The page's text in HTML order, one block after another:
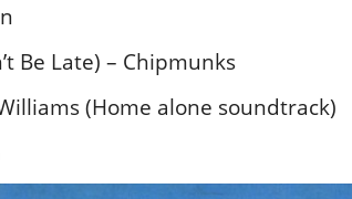
Be Late) – Chipmunks
(Home alone soundtrack)